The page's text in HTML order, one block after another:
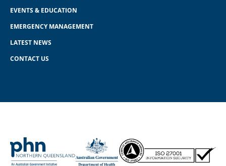
EVENTS & EDUCATION
EMERGENCY MANAGEMENT
LATEST NEWS
CONTACT US